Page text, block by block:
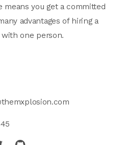
means you get a committed
advantages of hiring a
one person.